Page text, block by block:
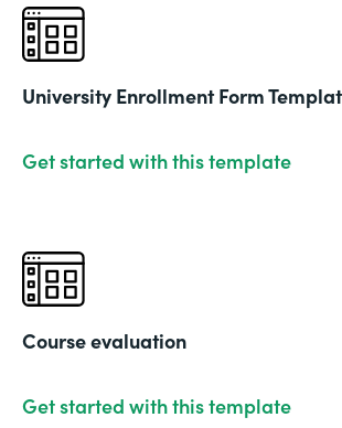
University Enrollment Form
Get started with this template
Course evaluation
Get started with this template